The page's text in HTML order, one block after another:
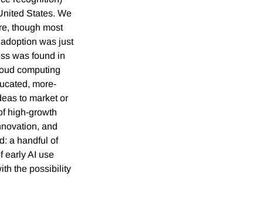
States. We
though most
was just
was found in
computing
more-
to market or
high-growth
and
a handful of
early AI use
the possibility